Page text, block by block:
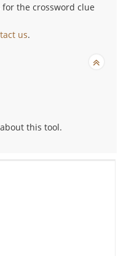
the crossword clue
us.
this tool.